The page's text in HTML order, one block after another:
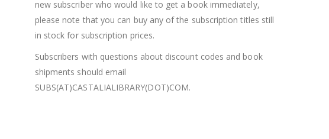
new subscriber who would like to get a book immediately,
please note that you can buy any of the subscription titles still
in stock for subscription prices.
Subscribers with questions about discount codes and book
shipments should email
SUBS(AT)CASTALIALIBRARY(DOT)COM.